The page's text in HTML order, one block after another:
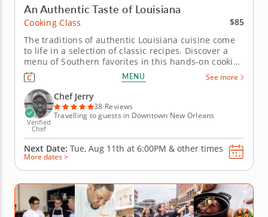
An Authentic Taste of Louisiana
Cooking Class
$85
The traditions of authentic Louisiana cuisine come
to life in a selection of classic recipes. Discover a
menu of Southern favorites in this hands-on cooking
class with Chef Jerry. He'll introduce you to the
bountiful flavors and fresh ingredients that make
Louisiana cuisine a true original. Celebrate the
south as...
MENU See more
Verified
Chef
Chef Jerry
38 Reviews
Travelling to guests in Downtown New Orleans
Next Date: Tue, Aug 11th at 6:00PM & other times
More dates >